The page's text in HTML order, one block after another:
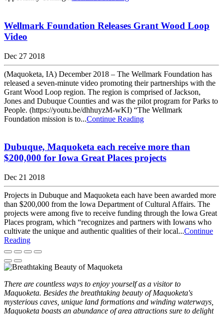
Wellmark Foundation Releases Grant Wood Loop
Video
Dec 27 2018
(Maquoketa, IA) December 2018 – The Wellmark Foundation has
released a seven-minute video promoting their partnerships with the
Grant Wood Loop region. The region is comprised of Jackson,
Jones and Dubuque Counties and was the pilot program for Parks to
People. (https://youtu.be/dhhuyzM-wKI) “The Wellmark
Foundation mission is to...Continue Reading
Dubuque, Maquoketa each receive more than
$200,000 for Iowa Great Places projects
Dec 21 2018
Projects in Dubuque and Maquoketa each have been awarded more
than $200,000 from the Iowa Department of Cultural Affairs. The
projects were among five to receive funding through the Iowa Great
Places program, which “recognizes and partners with Iowans who
cultivate the unique and authentic qualities of their local...Continue
Reading
There are countless ways to enjoy yourself as a visitor to
Maquoketa. Besides the breathtaking beauty of Maquoketa's
mysterious caves, unique land formations and winding waterways,
Maquoketa boasts an abundance of area attractions sure to delight